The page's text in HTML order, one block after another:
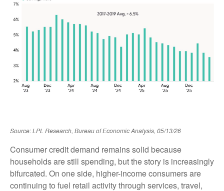
Source: LPL Research, Bureau of Economic Analysis, 05/13/26
Consumer credit demand remains solid because
households are still spending, but the story is increasingly
bifurcated. On one side, higher-income consumers are
continuing to fuel retail activity through services, travel,